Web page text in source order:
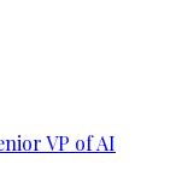
VP of AI